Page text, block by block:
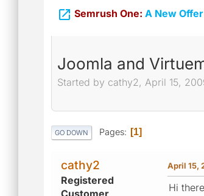
 Semrush One: A New
Joomla and
Started by cathy2, April 15,
GO DOWN Pages 1
cathy2
Registered
Customer
April 15,
Hi